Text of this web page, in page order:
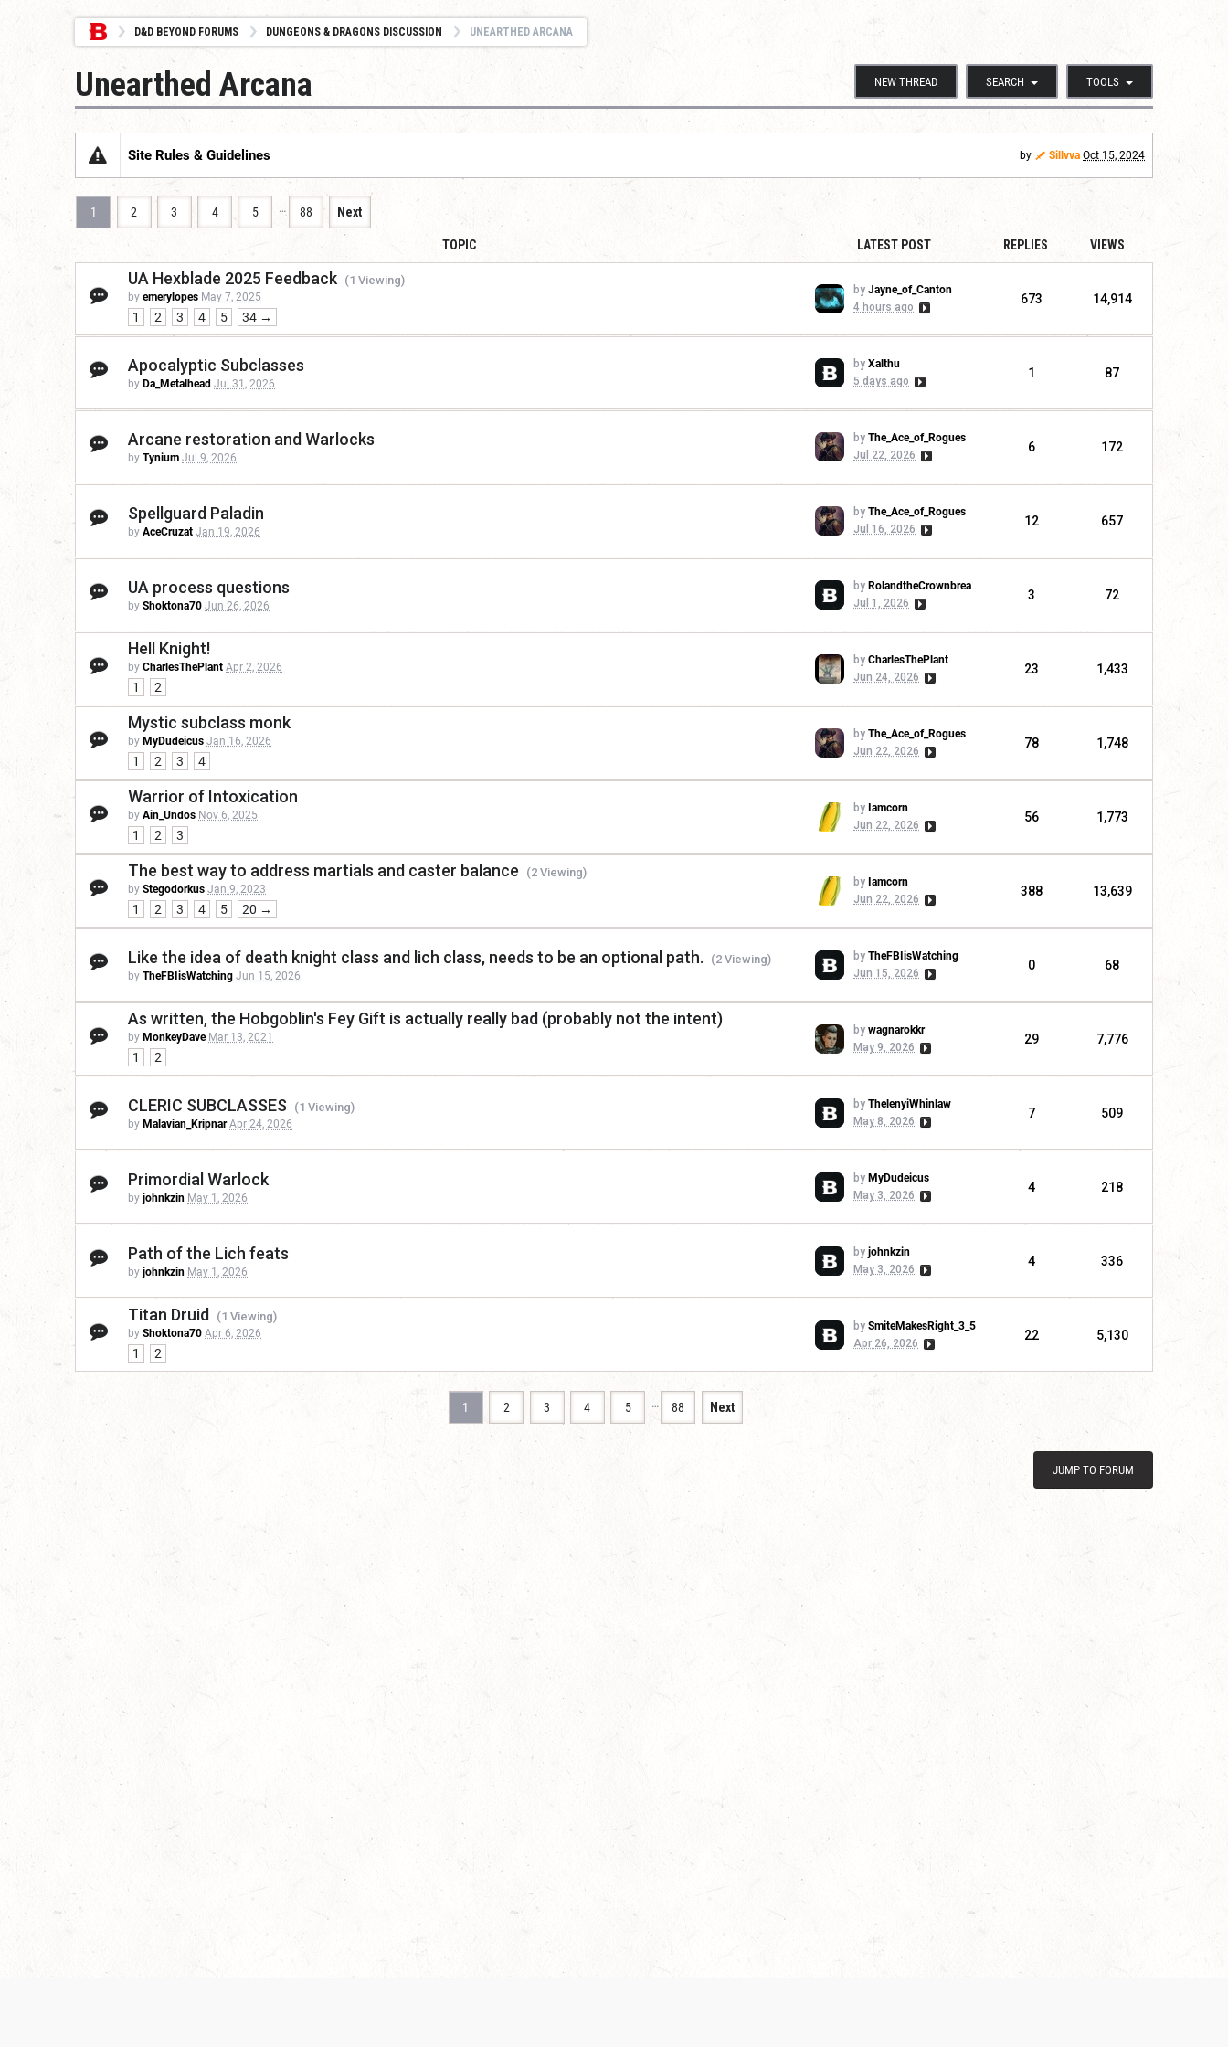
D&D BEYOND FORUMS DUNGEONS & DRAGONS DISCUSSION UNEARTHED ARCANA
NEW THREAD SEARCH TOOLS
Unearthed Arcana
Site Rules & Guidelines by Sillvva Oct 15, 2024
1 2 3 4 5 … 88 Next
TOPIC LATEST POST REPLIES VIEWS
UA Hexblade 2025 Feedback (1 Viewing)
by emerylopes May 7, 2025
1 2 3 4 5 34 →
by Jayne_of_Canton
4 hours ago
673 14,914
Apocalyptic Subclasses
by Da_Metalhead Jul 31, 2026
by Xalthu
5 days ago
1 87
Arcane restoration and Warlocks
by Tynium Jul 9, 2026
by The_Ace_of_Rogues
Jul 22, 2026
6 172
Spellguard Paladin
by AceCruzat Jan 19, 2026
by The_Ace_of_Rogues
Jul 16, 2026
12 657
UA process questions
by Shoktona70 Jun 26, 2026
by RolandtheCrownbreaker
Jul 1, 2026
3 72
Hell Knight!
by CharlesThePlant Apr 2, 2026
1 2
by CharlesThePlant
Jun 24, 2026
23 1,433
Mystic subclass monk
by MyDudeicus Jan 16, 2026
1 2 3 4
by The_Ace_of_Rogues
Jun 22, 2026
78 1,748
Warrior of Intoxication
by Ain_Undos Nov 6, 2025
1 2 3
by Iamcorn
Jun 22, 2026
56 1,773
The best way to address martials and caster balance (2 Viewing)
by Stegodorkus Jan 9, 2023
1 2 3 4 5 20 →
by Iamcorn
Jun 22, 2026
388 13,639
Like the idea of death knight class and lich class, needs to be an optional path. (2 Viewing)
by TheFBIisWatching Jun 15, 2026
by TheFBIisWatching
Jun 15, 2026
0 68
As written, the Hobgoblin's Fey Gift is actually really bad (probably not the intent)
by MonkeyDave Mar 13, 2021
1 2
by wagnarokkr
May 9, 2026
29 7,776
CLERIC SUBCLASSES (1 Viewing)
by Malavian_Kripnar Apr 24, 2026
by ThelenyiWhinlaw
May 8, 2026
7 509
Primordial Warlock
by johnkzin May 1, 2026
by MyDudeicus
May 3, 2026
4 218
Path of the Lich feats
by johnkzin May 1, 2026
by johnkzin
May 3, 2026
4 336
Titan Druid (1 Viewing)
by Shoktona70 Apr 6, 2026
1 2
by SmiteMakesRight_3_5
Apr 26, 2026
22 5,130
1 2 3 4 5 … 88 Next
JUMP TO FORUM